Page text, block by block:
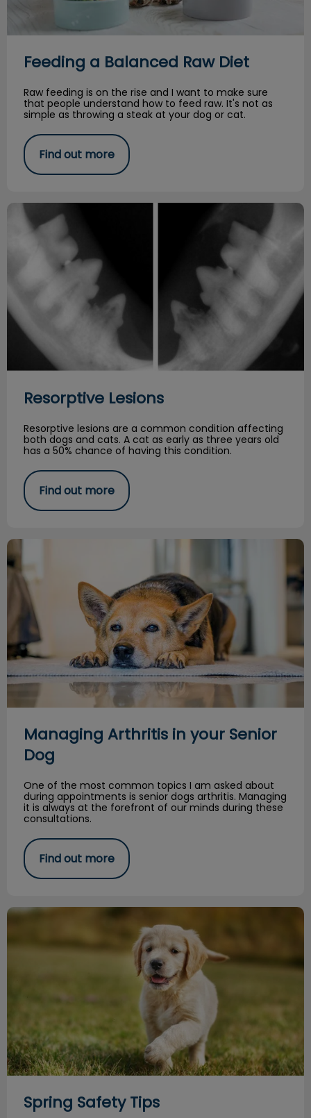
Feeding a Balanced Raw Diet
Raw feeding is on the rise and I want to make sure
that people understand how to feed raw. It's not as
simple as throwing a steak at your dog or cat.
Find out more
Resorptive Lesions
Resorptive Lesions
Resorptive lesions are a common condition affecting
both dogs and cats. A cat as early as three years old
has a 50% chance of having this condition.
Find out more
Managing Arthritis in your Senior Dog
Managing Arthritis in your Senior
Dog
One of the most common topics I am asked about
during appointments is senior dogs arthritis. Managing
it is always at the forefront of our minds during these
consultations.
Find out more
Spring Safety Tips
Spring Safety Tips